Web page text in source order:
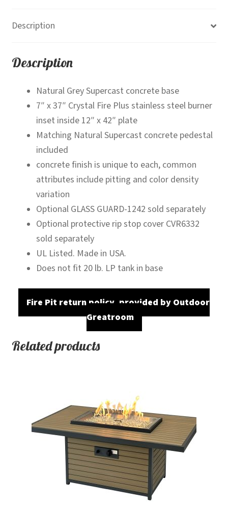
Description
Description
Natural Grey Supercast concrete base
7″ x 37″ Crystal Fire Plus stainless steel burner
inset inside 12″ x 42″ plate
Matching Natural Supercast concrete pedestal
included
concrete finish is unique to each, common
attributes include pitting and color density
variation
Optional GLASS GUARD-1242 sold separately
Optional protective rip stop cover CVR6332
sold separately
UL Listed. Made in USA.
Does not fit 20 lb. LP tank in base
Fire Pit return policy, provided by Outdoor
Greatroom
Related products